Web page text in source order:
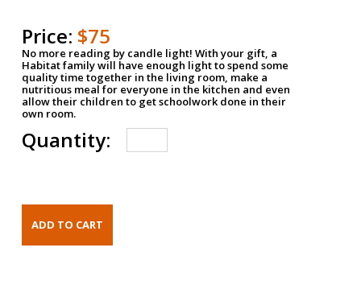
Price: $75
No more reading by candle light! With your gift, a
Habitat family will have enough light to spend some
quality time together in the living room, make a
nutritious meal for everyone in the kitchen and even
allow their children to get schoolwork done in their
own room.
Quantity: